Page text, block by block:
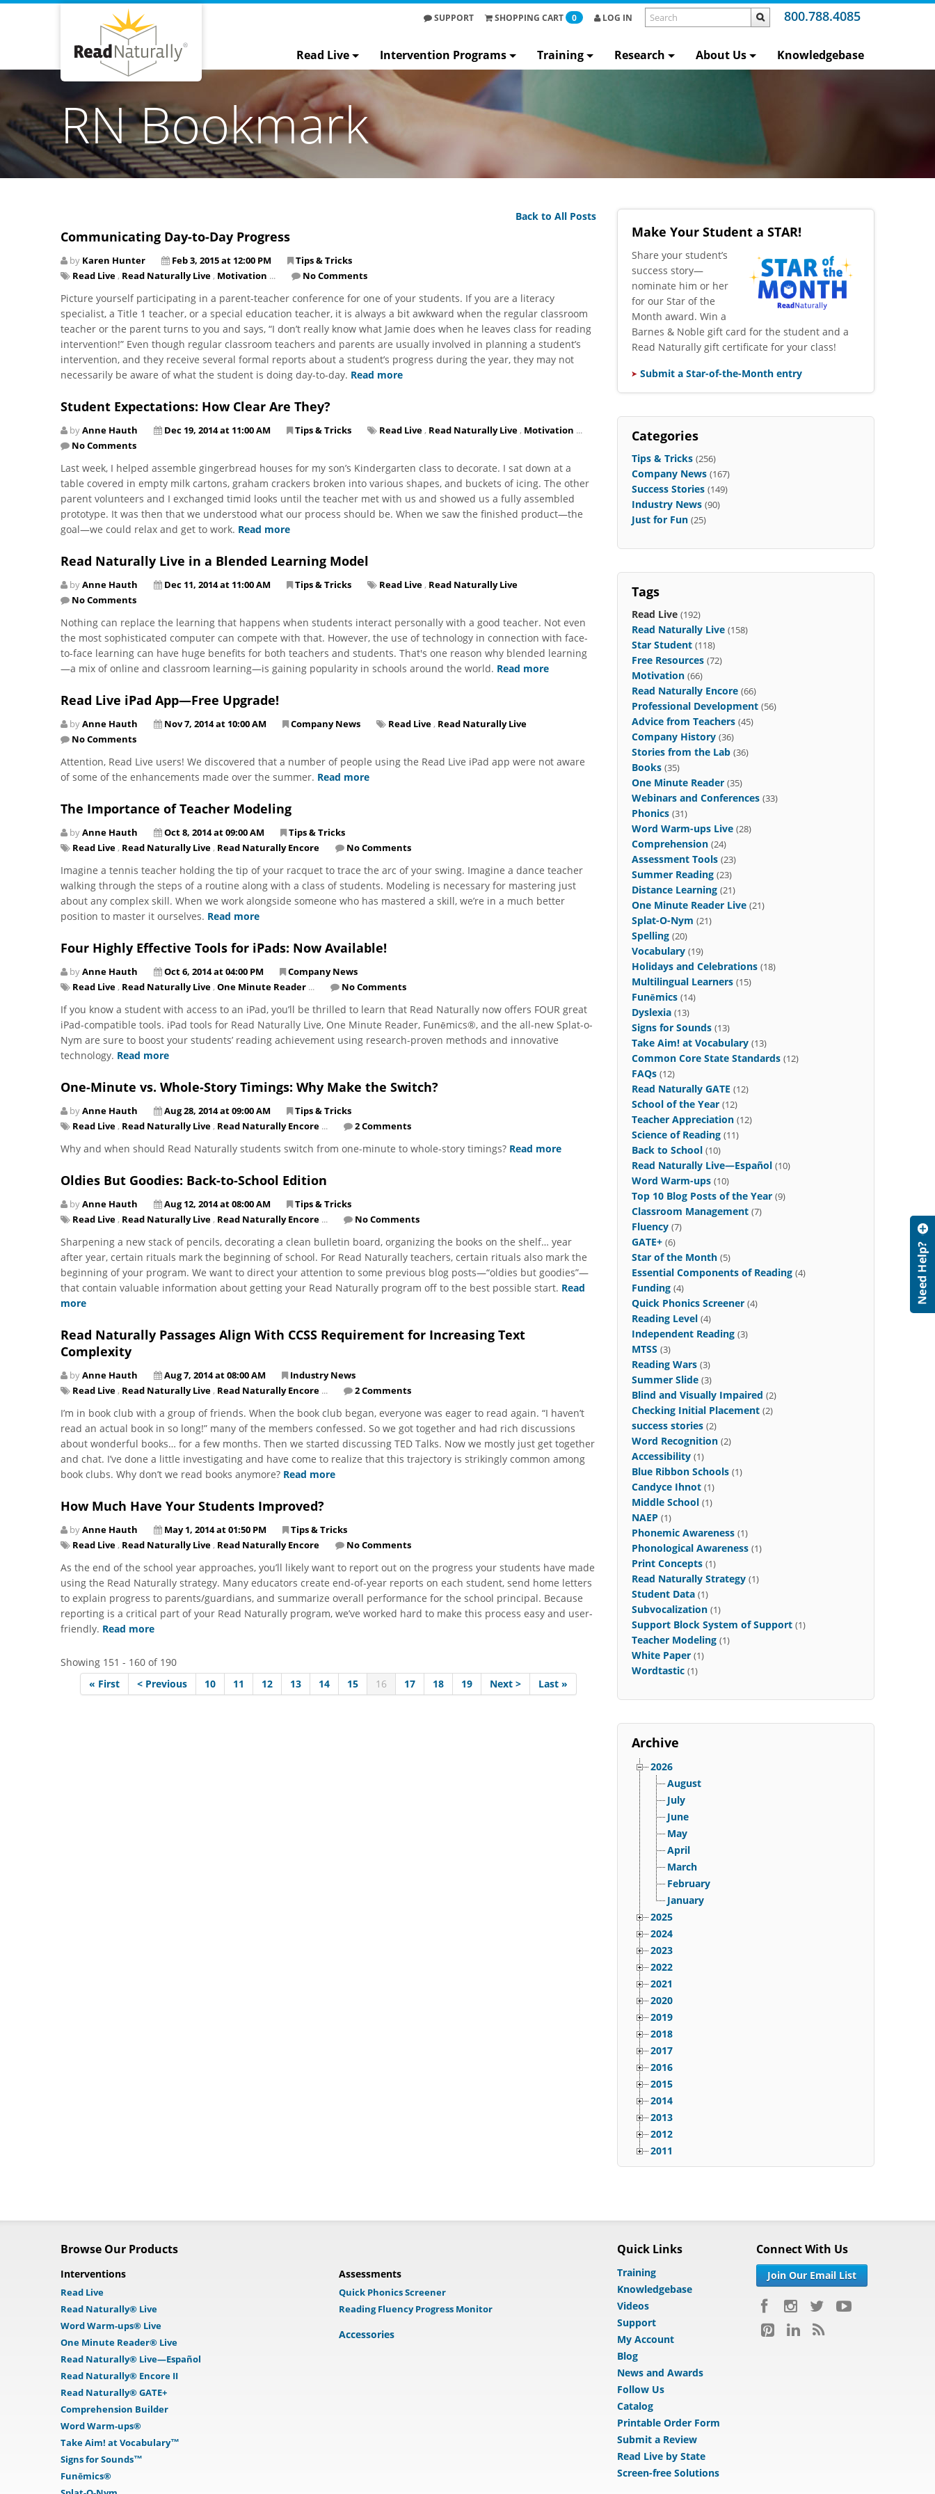
800.788.4085
SUPPORT SHOPPING CART 0 LOG IN
Read Live Intervention Programs Training Research About Us Knowledgebase
RN Bookmark
Back to All Posts
Communicating Day-to-Day Progress
by Karen Hunter Feb 3, 2015 at 12:00 PM
Tips & Tricks
Read Live , Read Naturally Live , Motivation ... No Comments
Picture yourself participating in a parent-teacher conference for one of your students. If you are a literacy
specialist, a Title 1 teacher, or a special education teacher, it is always a bit awkward when the regular classroom
teacher or the parent turns to you and says, “I don’t really know what Jamie does when he leaves class for reading
intervention!” Even though regular classroom teachers and parents are usually involved in planning a student’s
intervention, and they receive several formal reports about a student’s progress during the year, they may not
necessarily be aware of what the student is doing day-to-day. Read more
Student Expectations: How Clear Are They?
byAnne Hauth Dec 19, 2014 at 11:00 AM Tips & Tricks Read Live , Read Naturally Live , Motivation ...
No Comments
Last week, I helped assemble gingerbread houses for my son’s Kindergarten class to decorate. I sat down at a
table covered in empty milk cartons, graham crackers broken into various shapes, and buckets of icing. The other
parent volunteers and I exchanged timid looks until the teacher met with us and showed us a fully assembled
prototype. It was then that we understood what our process should be. When we saw the finished product—the
goal—we could relax and get to work. Read more
Read Naturally Live in a Blended Learning Model
byAnne Hauth Dec 11, 2014 at 11:00 AM Tips & Tricks Read Live , Read Naturally Live
No Comments
Nothing can replace the learning that happens when students interact personally with a good teacher. Not even
the most sophisticated computer can compete with that. However, the use of technology in connection with face-
to-face learning can have huge benefits for both teachers and students. That's one reason why blended learning
—a mix of online and classroom learning—is gaining popularity in schools around the world. Read more
Read Live iPad App—Free Upgrade!
byAnne Hauth Nov 7, 2014 at 10:00 AM Company News Read Live , Read Naturally Live
No Comments
Attention, Read Live users! We discovered that a number of people using the Read Live iPad app were not aware
of some of the enhancements made over the summer. Read more
The Importance of Teacher Modeling
byAnne Hauth Oct 8, 2014 at 09:00 AM
Tips & Tricks
Read Live , Read Naturally Live , Read Naturally Encore No Comments
Imagine a tennis teacher holding the tip of your racquet to trace the arc of your swing. Imagine a dance teacher
walking through the steps of a routine along with a class of students. Modeling is necessary for mastering just
about any complex skill. When we work alongside someone who has mastered a skill, we’re in a much better
position to master it ourselves. Read more
Four Highly Effective Tools for iPads: Now Available!
byAnne Hauth Oct 6, 2014 at 04:00 PM
Company News
Read Live , Read Naturally Live , One Minute Reader ... No Comments
If you know a student with access to an iPad, you’ll be thrilled to learn that Read Naturally now offers FOUR great
iPad-compatible tools. iPad tools for Read Naturally Live, One Minute Reader, Funēmics®, and the all-new Splat-o-
Nym are sure to boost your students’ reading achievement using research-proven methods and innovative
technology. Read more
One-Minute vs. Whole-Story Timings: Why Make the Switch?
byAnne Hauth Aug 28, 2014 at 09:00 AM
Tips & Tricks
Read Live , Read Naturally Live , Read Naturally Encore ... 2 Comments
Why and when should Read Naturally students switch from one-minute to whole-story timings? Read more
Oldies But Goodies: Back-to-School Edition
byAnne Hauth Aug 12, 2014 at 08:00 AM
Tips & Tricks
Read Live , Read Naturally Live , Read Naturally Encore ... No Comments
Sharpening a new stack of pencils, decorating a clean bulletin board, organizing the books on the shelf… year
after year, certain rituals mark the beginning of school. For Read Naturally teachers, certain rituals also mark the
beginning of your program. We want to direct your attention to some previous blog posts—“oldies but goodies”—
that contain valuable information about getting your Read Naturally program off to the best possible start. Read
more
Read Naturally Passages Align With CCSS Requirement for Increasing Text
Complexity
byAnne Hauth Aug 7, 2014 at 08:00 AM
Industry News
Read Live , Read Naturally Live , Read Naturally Encore ... 2 Comments
I’m in book club with a group of friends. When the book club began, everyone was eager to read again. “I haven’t
read an actual book in so long!” many of the members confessed. So we got together and had rich discussions
about wonderful books… for a few months. Then we started discussing TED Talks. Now we mostly just get together
and chat. I’ve done a little investigating and have come to realize that this trajectory is strikingly common among
book clubs. Why don’t we read books anymore? Read more
How Much Have Your Students Improved?
byAnne Hauth May 1, 2014 at 01:50 PM
Tips & Tricks
Read Live , Read Naturally Live , Read Naturally Encore No Comments
As the end of the school year approaches, you’ll likely want to report out on the progress your students have made
using the Read Naturally strategy. Many educators create end-of-year reports on each student, send home letters
to explain progress to parents/guardians, and summarize overall performance for the school principal. Because
reporting is a critical part of your Read Naturally program, we’ve worked hard to make this process easy and user-
friendly. Read more
Showing 151 - 160 of 190
« First
< Previous 10 11 12 13 14 15 16 17 18 19 Next > Last »
Make Your Student a STAR!
​Share your student’s
success story—
nominate him or her
for our Star of the
Month award. Win a
Barnes & Noble gift card for the student and a
Read Naturally gift certificate for your class!
Submit a Star-of-the-Month entry
Categories
Tips & Tricks (256)
Company News (167)
Success Stories (149)
Industry News (90)
Just for Fun (25)
Tags
Read Live (192)
Read Naturally Live (158)
Star Student (118)
Free Resources (72)
Motivation (66)
Read Naturally Encore (66)
Professional Development (56)
Advice from Teachers (45)
Company History (36)
Stories from the Lab (36)
Books (35)
One Minute Reader (35)
Webinars and Conferences (33)
Phonics (31)
Word Warm-ups Live (28)
Comprehension (24)
Assessment Tools (23)
Summer Reading (23)
Distance Learning (21)
One Minute Reader Live (21)
Splat-O-Nym (21)
Spelling (20)
Vocabulary (19)
Holidays and Celebrations (18)
Multilingual Learners (15)
Funēmics (14)
Dyslexia (13)
Signs for Sounds (13)
Take Aim! at Vocabulary (13)
Common Core State Standards (12)
FAQs (12)
Read Naturally GATE (12)
School of the Year (12)
Teacher Appreciation (12)
Science of Reading (11)
Back to School (10)
Read Naturally Live—Español (10)
Word Warm-ups (10)
Top 10 Blog Posts of the Year (9)
Classroom Management (7)
Fluency (7)
GATE+ (6)
Star of the Month (5)
Essential Components of Reading (4)
Funding (4)
Quick Phonics Screener (4)
Reading Level (4)
Independent Reading (3)
MTSS (3)
Reading Wars (3)
Summer Slide (3)
Blind and Visually Impaired (2)
Checking Initial Placement (2)
success stories (2)
Word Recognition (2)
Accessibility (1)
Blue Ribbon Schools (1)
Candyce Ihnot (1)
Middle School (1)
NAEP (1)
Phonemic Awareness (1)
Phonological Awareness (1)
Print Concepts (1)
Read Naturally Strategy (1)
Student Data (1)
Subvocalization (1)
Support Block System of Support (1)
Teacher Modeling (1)
White Paper (1)
Wordtastic (1)
Archive
2026
August
July
June
May
April
March
February
January
2025
2024
2023
2022
2021
2020
2019
2018
2017
2016
2015
2014
2013
2012
2011
Browse Our Products
Interventions
Read Live
Read Naturally® Live
Word Warm-ups® Live
One Minute Reader® Live
Read Naturally® Live—Español
Read Naturally® Encore II
Read Naturally® GATE+
Comprehension Builder
Word Warm-ups®
Take Aim! at Vocabulary™
Signs for Sounds™
Funēmics®
Assessments
Quick Phonics Screener
Reading Fluency Progress Monitor
Accessories
Quick Links
Training
Knowledgebase
Videos
Support
My Account
Blog
News and Awards
Follow Us
Catalog
Printable Order Form
Submit a Review
Read Live by State
Screen-free Solutions
Connect With Us
Join Our Email List